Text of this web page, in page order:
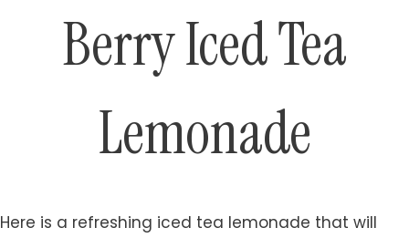
Berry Iced Tea
Lemonade
Here is a refreshing iced tea lemonade that will